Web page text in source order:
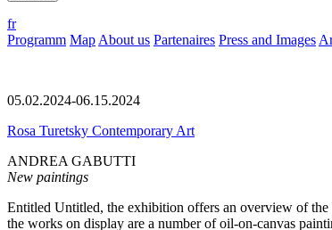
fr
Programm Map About us Partenaires Press and Images
05.02.2024-06.15.2024
Rosa Turetsky Contemporary Art
ANDREA GABUTTI
New paintings
Entitled Untitled, the exhibition offers an overview of the
the works on display are a number of oil-on-canvas